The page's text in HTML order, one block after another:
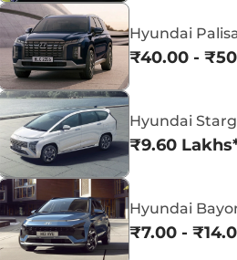
₹18.02 - ₹24.55 Lakhs*
View Offers
Hyundai
₹40.00 -
Hyundai
₹9.60
Hyundai
₹7.00 -